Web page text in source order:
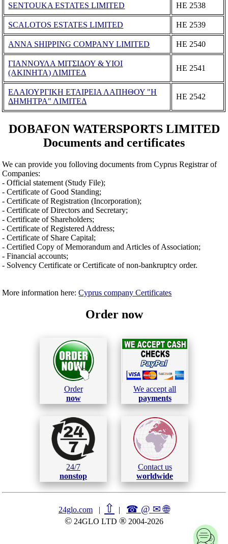
SENTOUKA ESTATES LIMITED ΗΕ 2538
SCALOTOS ESTATES LIMITED ΗΕ 2539
ANNA SHIPPING COMPANY LIMITED ΗΕ 2540
ΓΙΑΝΝΟΥΛΑ ΜΙΤΣΙΔΟΥ & ΥΙΟΙ
(ΑΚΙΝΗΤΑ) ΛΙΜΙΤΕΔ
ΗΕ 2541
ΕΛΑΙΟΥΡΓΙΚΗ ΕΤΑΙΡΕΙΑ ΛΑΠΗΘΟΥ "Η
ΔΗΜΗΤΡΑ" ΛΙΜΙΤΕΔ
ΗΕ 2542
DOBAFON WATERSPORTS LIMITED
Documents and certificates
We can provide you folloving documents from Cyprus Registrar of
Companies:
- Official statement (Study File);
- Certificate of Good Standing;
- Certificate of Registration (Incorporation);
- Certificate of Directors and Secretary;
- Certificate of Shareholders;
- Certificate of Registered Address;
- Certificate of Share Capital;
- Certified Copy of Memorandum and Articles of Association;
- Financial accounts;
- Solvency Certificate or Certificate of non-bankruptcy order.
More information here:Cyprus company Certificates
Order now
Order
now
We accept all
payments
24/7
nonstop
Contact us
worldwide
24glo.com | ⇧ | ☎ @ ✉🌐︎
© 24GLO LTD ® 2004-2026